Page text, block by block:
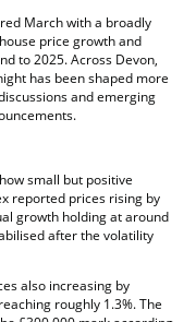
March with a broadly
price growth and
to 2025. Across Devon,
has been shaped more
and emerging
small but positive
reported prices rising by
growth holding at around
after the volatility
also increasing by
roughly 1.3%. The